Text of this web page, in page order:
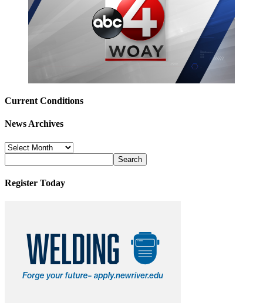
Current Conditions
News Archives
News
Archives
Register Today